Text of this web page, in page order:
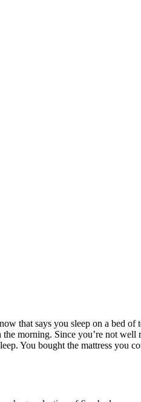
that says you sleep on a bed of
morning. Since you’re not well
You bought the mattress you